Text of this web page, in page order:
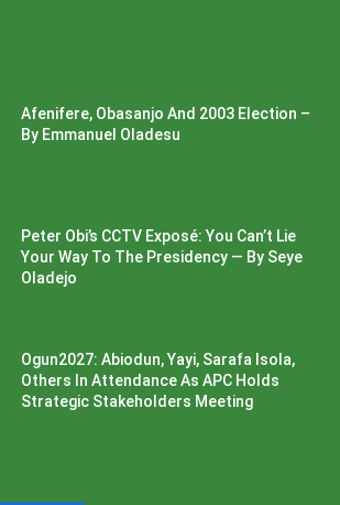
Afenifere, Obasanjo And 2003 Election –
By Emmanuel Oladesu
Peter Obi’s CCTV Exposé: You Can’t Lie
Your Way To The Presidency — By Seye
Oladejo
Ogun2027: Abiodun, Yayi, Sarafa Isola,
Others In Attendance As APC Holds
Strategic Stakeholders Meeting